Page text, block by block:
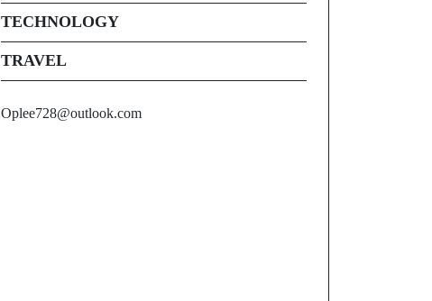
TECHNOLOGY
TRAVEL
Oplee728@outlook.com